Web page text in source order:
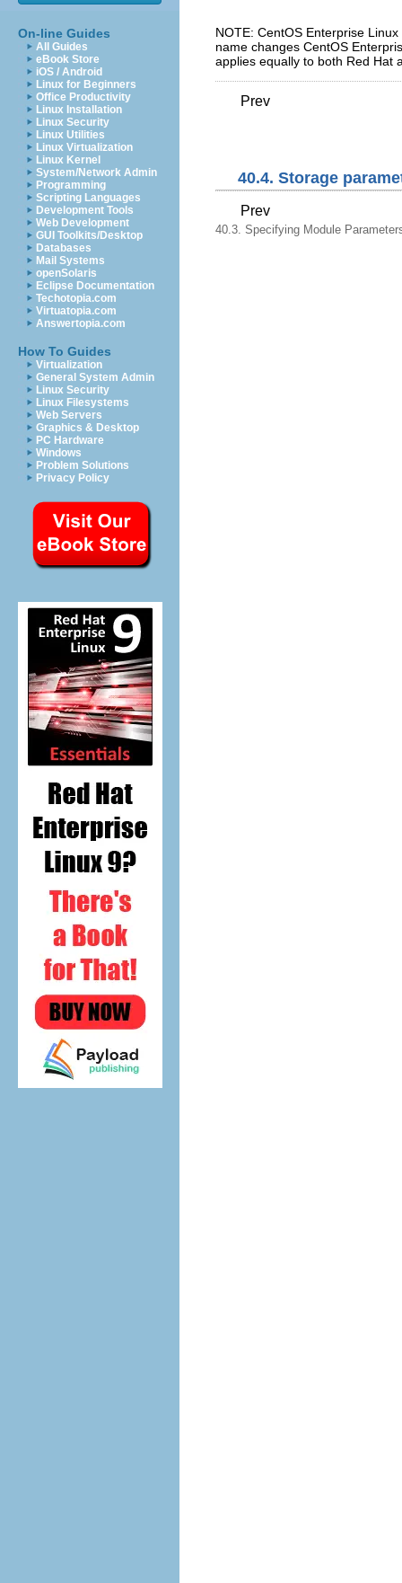
On-line Guides
All Guides
eBook Store
iOS / Android
Linux for Beginners
Office Productivity
Linux Installation
Linux Security
Linux Utilities
Linux Virtualization
Linux Kernel
System/Network Admin
Programming
Scripting Languages
Development Tools
Web Development
GUI Toolkits/Desktop
Databases
Mail Systems
openSolaris
Eclipse Documentation
Techotopia.com
Virtuatopia.com
Answertopia.com
How To Guides
Virtualization
General System Admin
Linux Security
Linux Filesystems
Web Servers
Graphics & Desktop
PC Hardware
Windows
Problem Solutions
Privacy Policy
NOTE: CentOS Enterprise
name changes CentOS
applies equally to both Red Hat
Prev
40.4. Storage
Prev
40.3. Specifying Module